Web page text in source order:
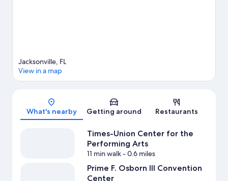
Map
Jacksonville, FL
View in a map
What's nearby Getting around Restaurants
Times-Union Center for the
Performing Arts
11 min walk- 0.6 miles
Prime F. Osborn III Convention
Center